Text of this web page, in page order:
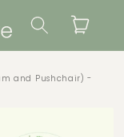
Cart
and Pushchair) -